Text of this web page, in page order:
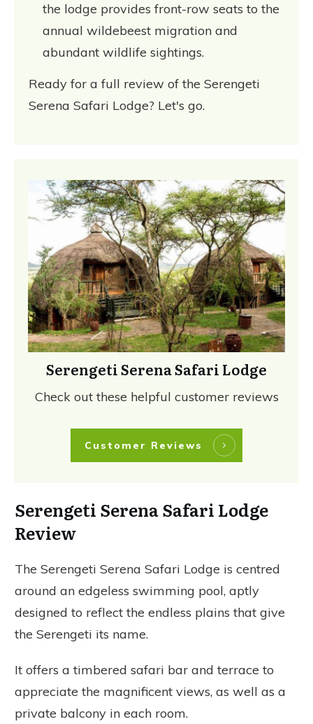
the lodge provides front-row seats to the
annual wildebeest migration and
abundant wildlife sightings.
Ready for a full review of the Serengeti
Serena Safari Lodge? Let's go.
Serengeti Serena Safari Lodge
Check out these helpful customer reviews
Customer Reviews
Serengeti Serena Safari Lodge
Review
The Serengeti Serena Safari Lodge is centred
around an edgeless swimming pool, aptly
designed to reflect the endless plains that give
the Serengeti its name.
It offers a timbered safari bar and terrace to
appreciate the magnificent views, as well as a
private balcony in each room.